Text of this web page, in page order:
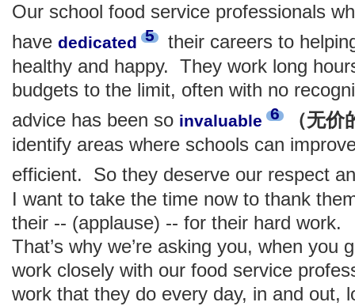
Our school food service professionals
have dedicated 5
their careers to
healthy and happy. They work long
budgets to the limit, often with no
advice has been so invaluable 6
（无价
identify areas where schools can
efficient. So they deserve our respect
I want to take the time now to thank
their -- (applause) -- for their hard work.
That’s why we’re asking you, when you
work closely with our food service
work that they do every day, in and out,